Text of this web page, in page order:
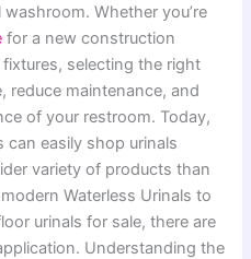
Whether you’re
for a new construction
selecting the right
reduce maintenance, and
of your restroom. Today,
easily shop urinals
variety of products than
Waterless Urinals to
urinals for sale, there are
Understanding the